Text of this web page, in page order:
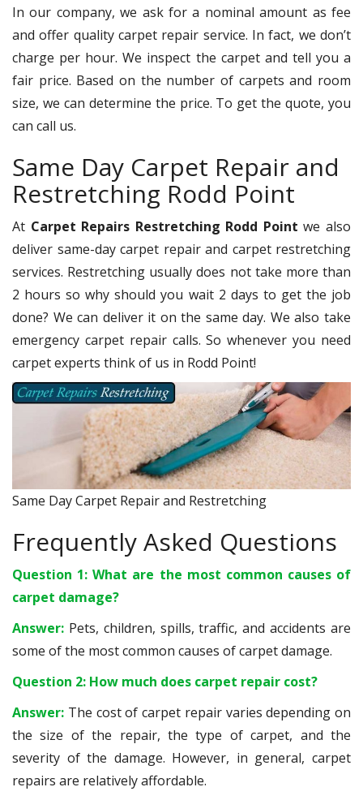
In our company, we ask for a nominal amount as fee
and offer quality carpet repair service. In fact, we don’t
charge per hour. We inspect the carpet and tell you a
fair price. Based on the number of carpets and room
size, we can determine the price. To get the quote, you
can call us.
Same Day Carpet Repair and
Restretching Rodd Point
At Carpet Repairs Restretching Rodd Point we also
deliver same-day carpet repair and carpet restretching
services. Restretching usually does not take more than
2 hours so why should you wait 2 days to get the job
done? We can deliver it on the same day. We also take
emergency carpet repair calls. So whenever you need
carpet experts think of us in Rodd Point!
Same Day Carpet Repair and Restretching
Frequently Asked Questions
Question 1: What are the most common causes of
carpet damage?
Answer: Pets, children, spills, traffic, and accidents are
some of the most common causes of carpet damage.
Question 2: How much does carpet repair cost?
Answer: The cost of carpet repair varies depending on
the size of the repair, the type of carpet, and the
severity of the damage. However, in general, carpet
repairs are relatively affordable.